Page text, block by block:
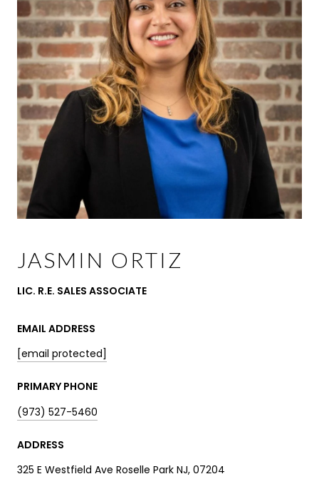
JASMIN ORTIZ
LIC. R.E. SALES ASSOCIATE
EMAIL ADDRESS
[email protected]
PRIMARY PHONE
(973) 527-5460
ADDRESS
325 E Westfield Ave Roselle Park NJ, 07204